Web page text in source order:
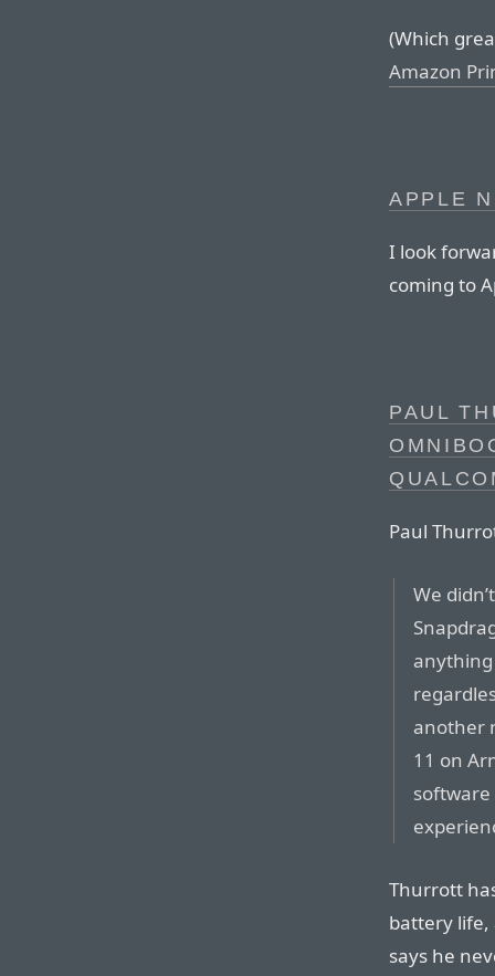
(Which
Amazon
APPLE
I look
coming to
PAUL
Paul
We
another
11 on
Thurrott
battery life,
says he